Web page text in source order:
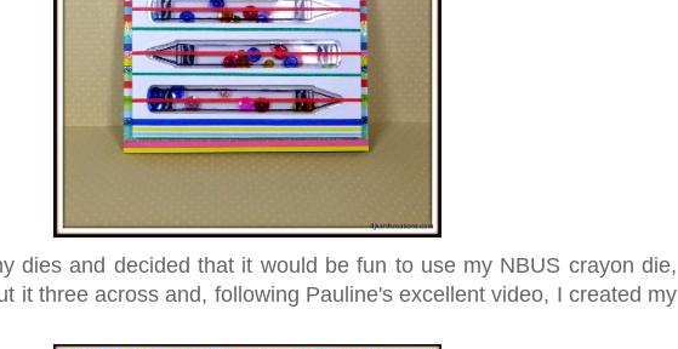
dies and decided that it would be fun to use my NBUS crayon die,
it three across and, following Pauline's excellent video, I created my